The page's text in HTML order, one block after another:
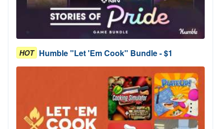
HOT Humble "Let 'Em Cook" Bundle - $1